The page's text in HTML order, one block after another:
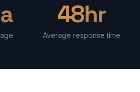
48hr
Average response time